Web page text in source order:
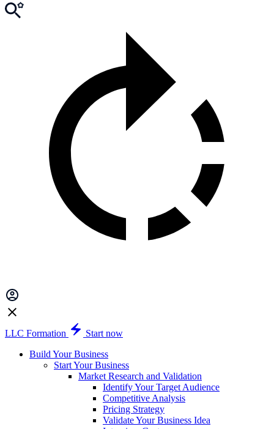
LLC Formation
Start now
Build Your Business
Start Your Business
Market Research and Validation
Identify Your Target Audience
Competitive Analysis
Pricing Strategy
Validate Your Business Idea